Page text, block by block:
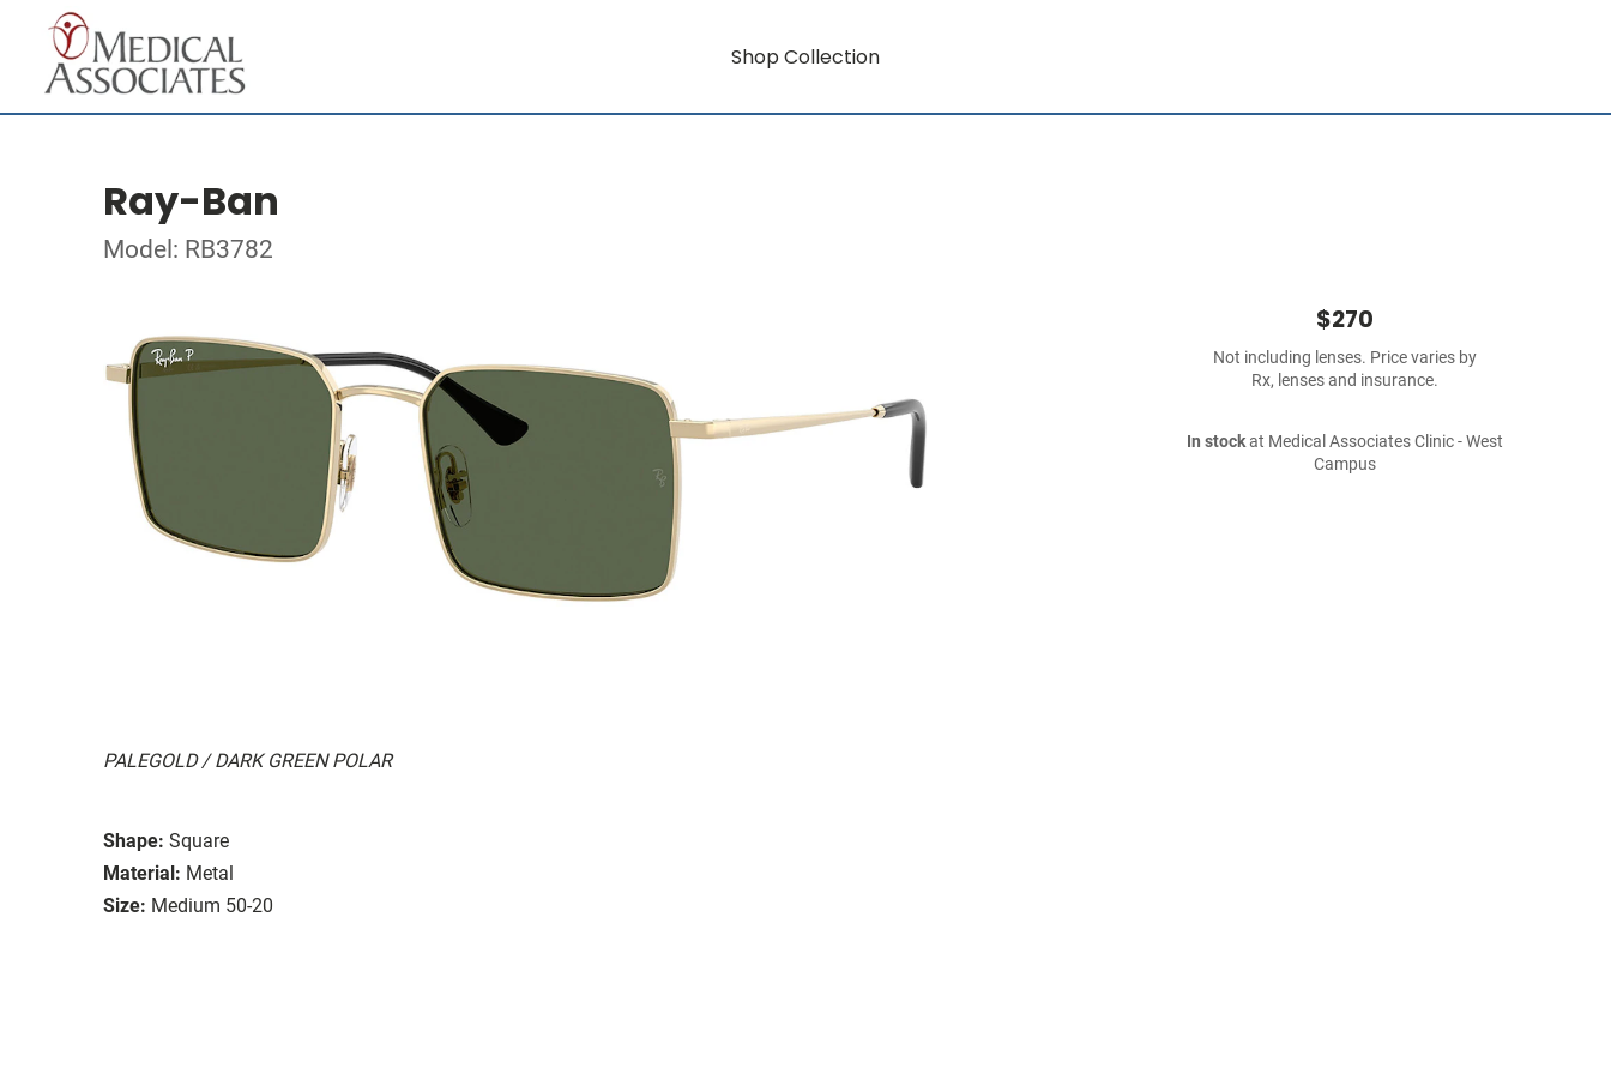
Shop Collection
Ray-Ban
Model: RB3782
PALEGOLD / DARK GREEN POLAR
Shape: Square
Material: Metal
Size: Medium 50-20
$270
Not including lenses. Price varies by
Rx, lenses and insurance.
In stockat Medical Associates Clinic - West
Campus